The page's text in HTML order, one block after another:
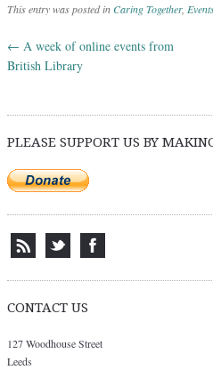
This entry was posted inCaring Together,
Post navigation
← A week of online events from
British Library
PLEASE SUPPORT US BY
CONTACT US
127 Woodhouse Street
Leeds